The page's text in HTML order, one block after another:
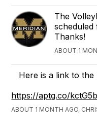
The
scheduled
Thanks!
ABOUT 1
Here is a link to the
https://aptg.co/kctG5b
ABOUT 1 MONTH AGO,